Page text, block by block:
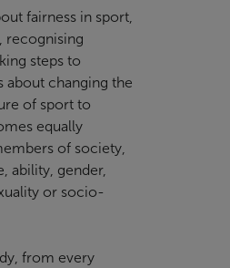
fairness in sport,
recognising
steps to
about changing the
of sport to
equally
of society,
ability, gender,
or socio-
from every